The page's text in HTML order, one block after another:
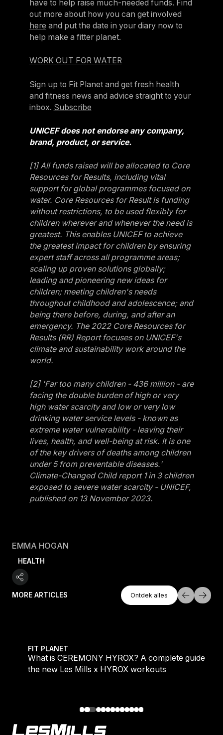
have to help raise much-needed funds. Find
out more about how you can get involved
here and put the date in your diary now to
help make a fitter planet.
WORK OUT FOR WATER
Sign up to Fit Planet and get fresh health
and fitness news and advice straight to your
inbox. Subscribe
UNICEF does not endorse any company,
brand, product, or service.
[1] All funds raised will be allocated to Core
Resources for Results, including vital
support for global programmes focused on
water. Core Resources for Result is funding
without restrictions, to be used flexibly for
children wherever and whenever the need is
greatest. This enables UNICEF to achieve
the greatest impact for children by ensuring
expert staff across all programme areas;
scaling up proven solutions globally;
leading and pioneering new ideas for
children; meeting children's needs
throughout childhood and adolescence; and
being there before, during, and after an
emergency. The 2022 Core Resources for
Results (RR) Report focuses on UNICEF's
climate and sustainability work around the
world.
[2] 'Far too many children - 436 million - are
facing the double burden of high or very
high water scarcity and low or very low
drinking water service levels - known as
extreme water vulnerability - leaving their
lives, health, and well-being at risk. It is one
of the key drivers of deaths among children
under 5 from preventable diseases.'
Climate-Changed Child report 1 in 3 children
exposed to severe water scarcity - UNICEF,
published on 13 November 2023.
EMMA HOGAN
HEALTH
MORE ARTICLES
Ontdek Alles
Ontdek alles
FIT PLANET
What is CEREMONY HYROX? A complete guide to
the new Les Mills x HYROX workouts
Footer